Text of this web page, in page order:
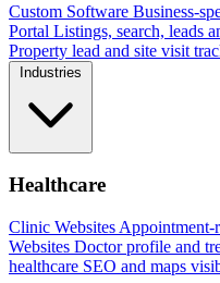
Custom Software Business-
Portal Listings, search, leads
Property lead and site visit
Industries
Healthcare
Clinic Websites Appointment-
Websites Doctor profile and
healthcare SEO and maps